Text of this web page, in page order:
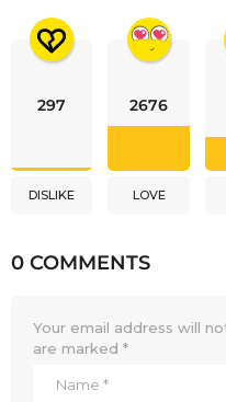
297
DISLIKE
2676
LOVE
0 COMMENTS
Your email address will
are marked *